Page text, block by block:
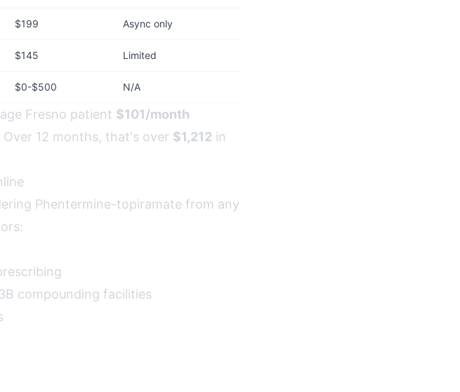
$199 Async only
$145 Limited
$0-$500 N/A
Fresno patient $101/month
12 months, that's over $1,212 in
Phentermine-topiramate from any
compounding facilities